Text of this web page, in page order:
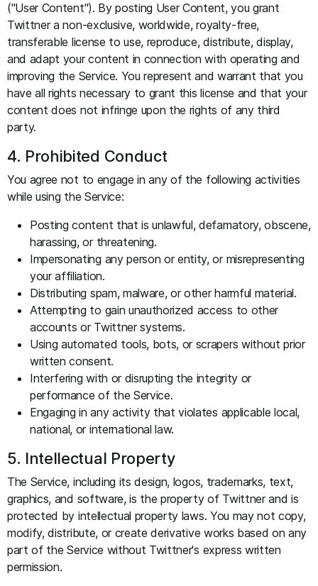
("User Content"). By posting User Content, you grant
Twittner a non-exclusive, worldwide, royalty-free,
transferable license to use, reproduce, distribute, display,
and adapt your content in connection with operating and
improving the Service. You represent and warrant that you
have all rights necessary to grant this license and that your
content does not infringe upon the rights of any third
party.
4. Prohibited Conduct
You agree not to engage in any of the following activities
while using the Service:
Posting content that is unlawful, defamatory, obscene,
harassing, or threatening.
Impersonating any person or entity, or misrepresenting
your affiliation.
Distributing spam, malware, or other harmful material.
Attempting to gain unauthorized access to other
accounts or Twittner systems.
Using automated tools, bots, or scrapers without prior
written consent.
Interfering with or disrupting the integrity or
performance of the Service.
Engaging in any activity that violates applicable local,
national, or international law.
5. Intellectual Property
The Service, including its design, logos, trademarks, text,
graphics, and software, is the property of Twittner and is
protected by intellectual property laws. You may not copy,
modify, distribute, or create derivative works based on any
part of the Service without Twittner's express written
permission.